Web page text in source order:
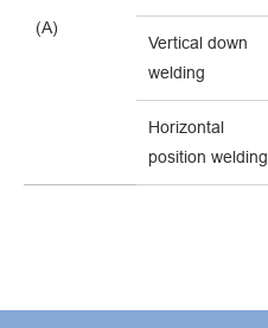
(A)
Vertical down
welding
Horizontal
position welding